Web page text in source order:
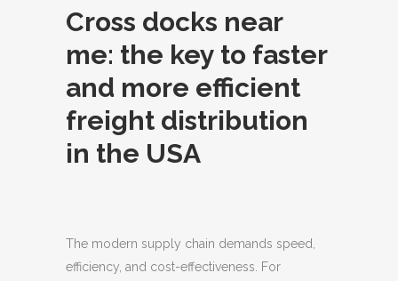
Cross docks near
me: the key to faster
and more efficient
freight distribution
in the USA
The modern supply chain demands speed,
efficiency, and cost-effectiveness.
For